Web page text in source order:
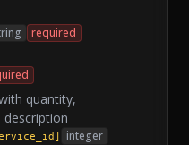
required
quantity,
description
integer